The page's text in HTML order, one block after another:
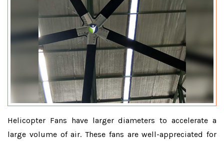
Helicopter Fans have larger diameters to accelerate a
large volume of air. These fans are well-appreciated for